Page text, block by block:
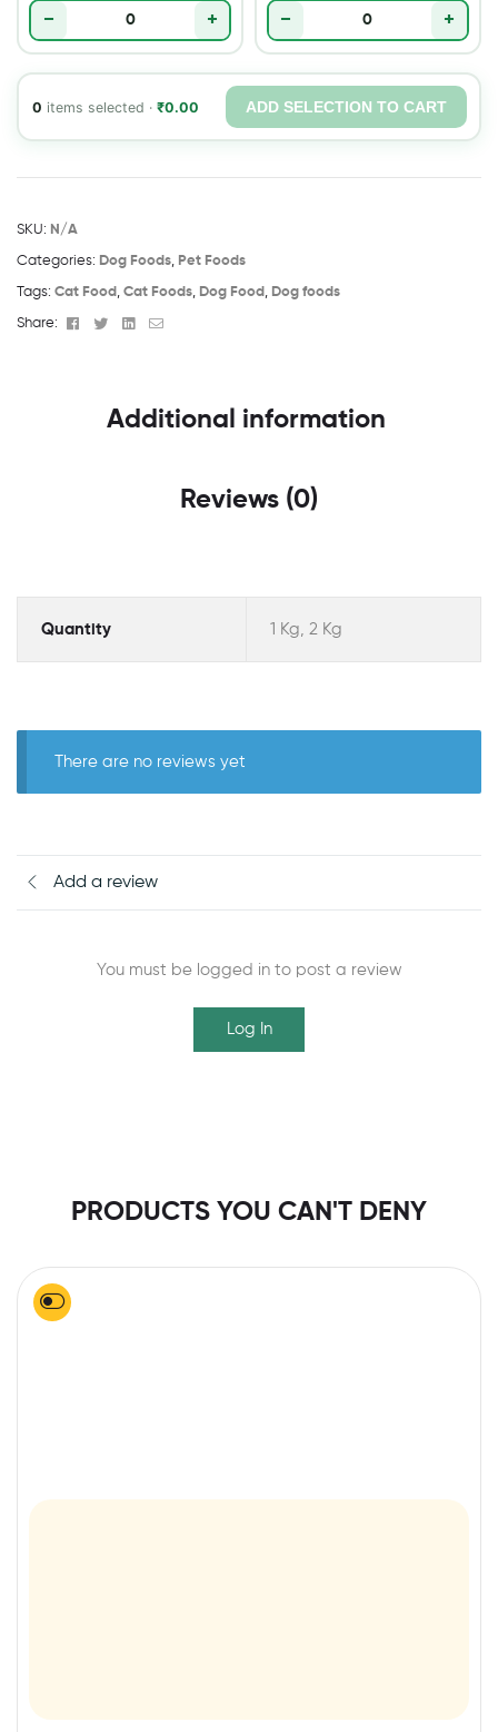
− + − +
0 items selected · ₹0.00 ADD SELECTION TO CART
SKU: N/A
Categories: Dog Foods, Pet Foods
Tags: Cat Food , Cat Foods, Dog Food , Dog foods
Share: Facebook
TwitterLinkedin
Email
Additional information
Reviews (0)
Quantity 1 Kg, 2 Kg
There are no reviews yet
Add a review
You must be logged in to post a review
Log In
PRODUCTS YOU CAN'T DENY